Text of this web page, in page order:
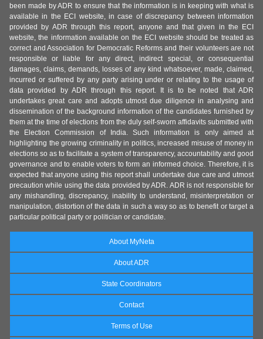
been made by ADR to ensure that the information is in keeping with what is
available in the ECI website, in case of discrepancy between information
provided by ADR through this report, anyone and that given in the ECI
website, the information available on the ECI website should be treated as
correct and Association for Democratic Reforms and their volunteers are not
responsible or liable for any direct, indirect special, or consequential
damages, claims, demands, losses of any kind whatsoever, made, claimed,
incurred or suffered by any party arising under or relating to the usage of
data provided by ADR through this report. It is to be noted that ADR
undertakes great care and adopts utmost due diligence in analysing and
dissemination of the background information of the candidates furnished by
them at the time of elections from the duly self-sworn affidavits submitted with
the Election Commission of India. Such information is only aimed at
highlighting the growing criminality in politics, increased misuse of money in
elections so as to facilitate a system of transparency, accountability and good
governance and to enable voters to form an informed choice. Therefore, it is
expected that anyone using this report shall undertake due care and utmost
precaution while using the data provided by ADR. ADR is not responsible for
any mishandling, discrepancy, inability to understand, misinterpretation or
manipulation, distortion of the data in such a way so as to benefit or target a
particular political party or politician or candidate.
About MyNeta
About ADR
State Coordinators
Contact
Terms of Use